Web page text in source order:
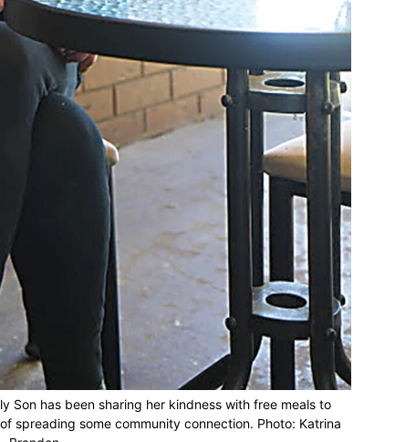
Son has been sharing her kindness with free meals to
spreading some community connection. Photo: Katrina